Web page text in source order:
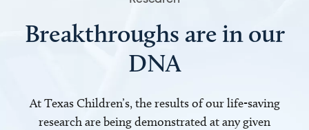
Breakthroughs are in our
DNA
At Texas Children’s, the results of our life-saving
research are being demonstrated at any given